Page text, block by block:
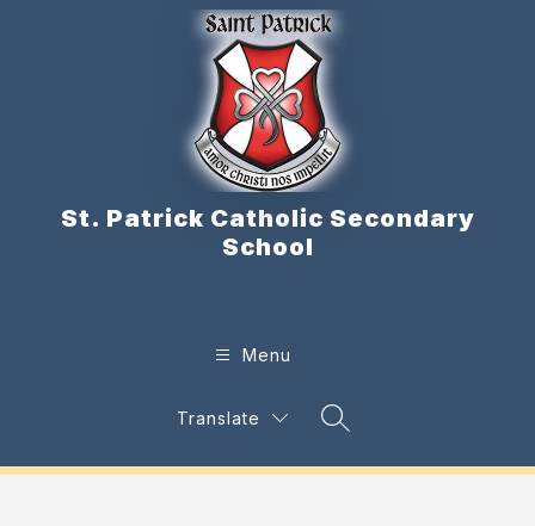
St. Patrick Catholic Secondary
School
Menu
Translate
Search Site